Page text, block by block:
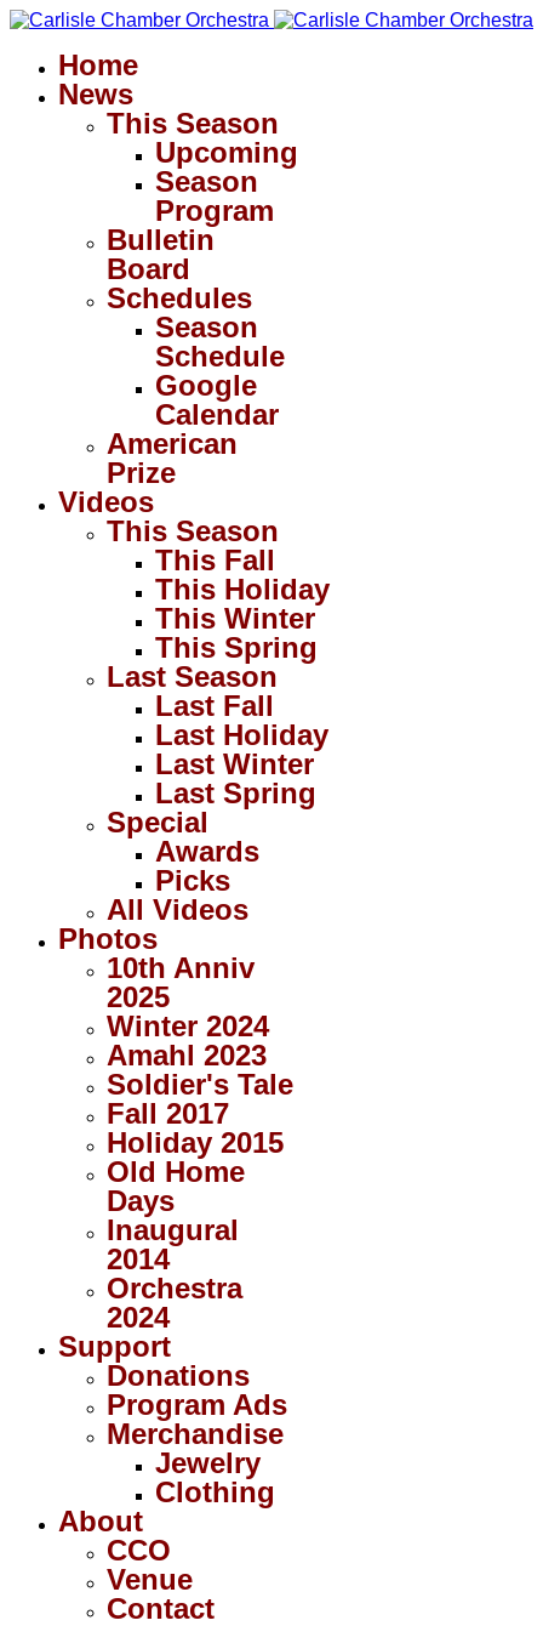
Home
News
This Season
Upcoming
Season
Program
Bulletin
Board
Schedules
Season
Schedule
Google
Calendar
American
Prize
Videos
This Season
This Fall
This Holiday
This Winter
This Spring
Last Season
Last Fall
Last Holiday
Last Winter
Last Spring
Special
Awards
Picks
All Videos
Photos
10th Anniv
2025
Winter 2024
Amahl 2023
Soldier's Tale
Fall 2017
Holiday 2015
Old Home
Days
Inaugural
2014
Orchestra
2024
Support
Donations
Program Ads
Merchandise
Jewelry
Clothing
About
CCO
Venue
Contact